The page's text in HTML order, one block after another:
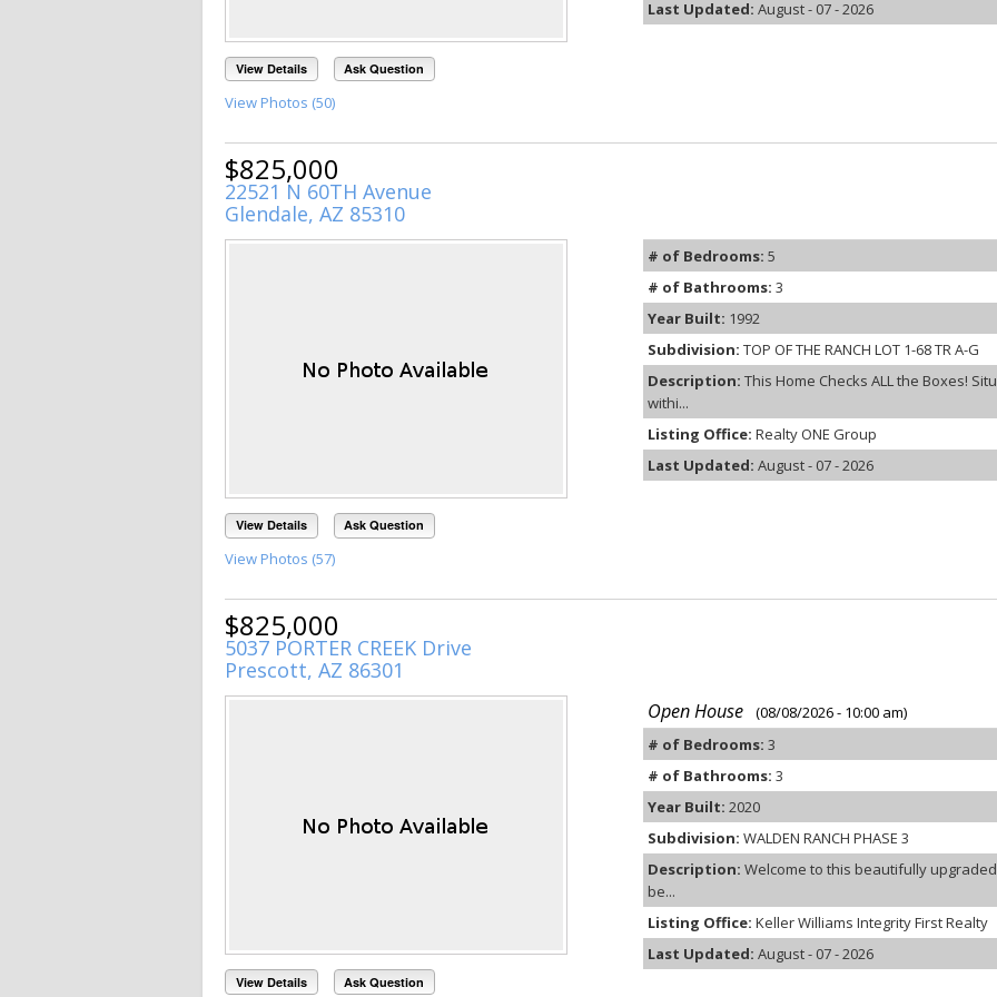
View Details Ask Question
View Photos (50)
Last Updated: August - 07 - 2026
$825,000
22521 N 60TH Avenue
Glendale, AZ 85310
View Details Ask Question
View Photos (57)
# of Bedrooms: 5
# of Bathrooms: 3
Year Built: 1992
Subdivision: TOP OF THE RANCH LOT 1-68 TR A-G
Description: This Home Checks ALL the Boxes!
withi...
Listing Office: Realty ONE Group
Last Updated: August - 07 - 2026
$825,000
5037 PORTER CREEK Drive
Prescott, AZ 86301
View Details Ask Question
Open House
(08/08/2026 - 10:00 am)
# of Bedrooms: 3
# of Bathrooms: 3
Year Built: 2020
Subdivision: WALDEN RANCH PHASE 3
Description: Welcome to this beautifully
be...
Listing Office: Keller Williams Integrity First Realty
Last Updated: August - 07 - 2026